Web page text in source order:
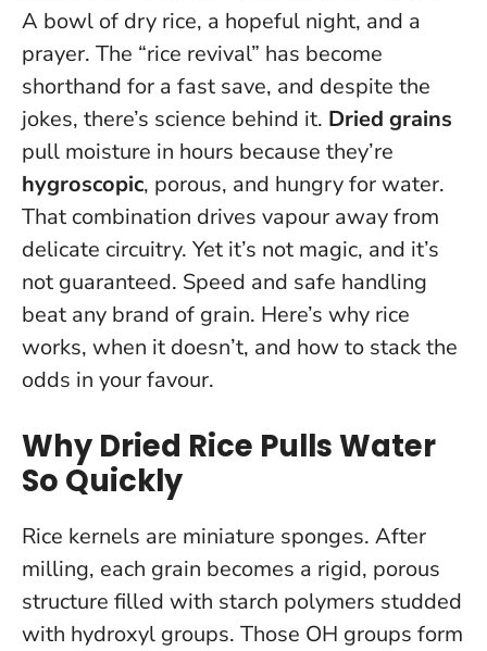
A bowl of dry rice, a hopeful night, and a
prayer. The “rice revival” has become
shorthand for a fast save, and despite the
jokes, there’s science behind it. Dried grains
pull moisture in hours because they’re
hygroscopic, porous, and hungry for water.
That combination drives vapour away from
delicate circuitry. Yet it’s not magic, and it’s
not guaranteed. Speed and safe handling
beat any brand of grain. Here’s why rice
works, when it doesn’t, and how to stack the
odds in your favour.
Why Dried Rice Pulls Water
So Quickly
Rice kernels are miniature sponges. After
milling, each grain becomes a rigid, porous
structure filled with starch polymers studded
with hydroxyl groups. Those OH groups form